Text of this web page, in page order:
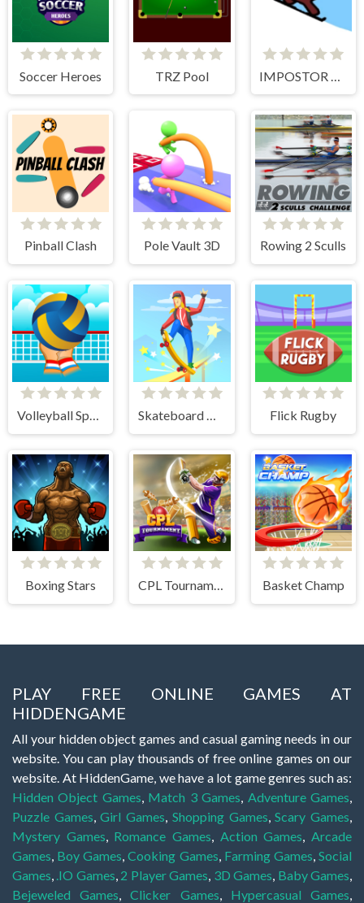
Soccer Heroes TRZ Pool
Pinball Clash Pole Vault 3D Rowing 2 Sculls
Volleyball Sport Game Skateboard Master Flick Rugby
Boxing Stars CPL Tournament 2020 Basket Champ
PLAY FREE ONLINE GAMES AT
HIDDENGAME
All your hidden object games and casual gaming needs in our
website. You can play thousands of free online games on our
website. At HiddenGame, we have a lot game genres such as:
Hidden Object Games Match 3 Games Adventure Games
Puzzle Games ,Girl Games Shopping Games ,Scary Games
Mystery Games
Romance Games Action Games
Arcade
Games Boy Games ,Cooking Games Farming Games ,Social
Games .IO Games 2 Player Games 3D Games Baby Games
Bejeweled Games ,Clicker Games Hypercasual Games